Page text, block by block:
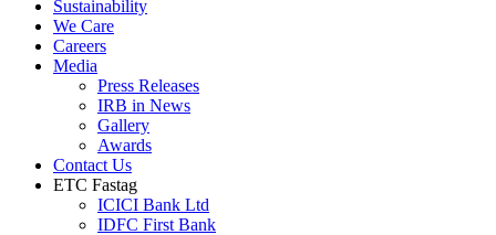
Sustainability
We Care
Careers
Media
Press Releases
IRB in News
Gallery
Awards
Contact Us
ETC Fastag
ICICI Bank Ltd
IDFC First Bank